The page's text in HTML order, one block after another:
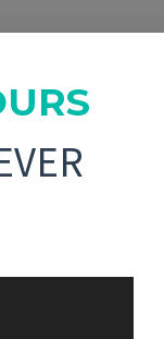
3D VIRTUAL TOURS